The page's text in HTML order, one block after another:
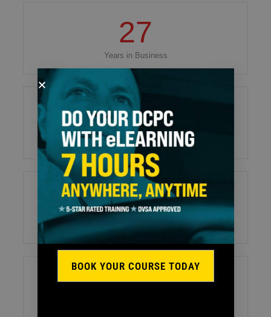
27
Years in Business
55
Tests/Exams Organised / Week
35
Training Vehicles
26
BOOK YOUR COURSE TODAY